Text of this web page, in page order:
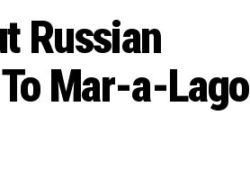
Russian
Mar-a-Lago